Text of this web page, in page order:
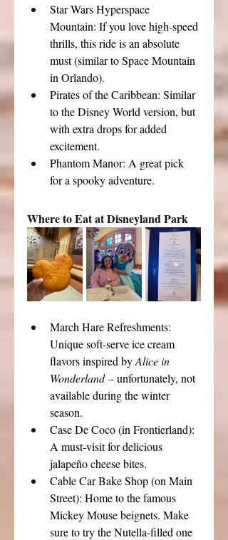
Star Wars Hyperspace
Mountain: If you love high-speed
thrills, this ride is an absolute
must (similar to Space Mountain
in Orlando).
Pirates of the Caribbean: Similar
to the Disney World version, but
with extra drops for added
excitement.
Phantom Manor: A great pick
for a spooky adventure.
Where to Eat at Disneyland Park
March Hare Refreshments:
Unique soft-serve ice cream
flavors inspired by Alice in
Wonderland – unfortunately, not
available during the winter
season.
Case De Coco (in Frontierland):
A must-visit for delicious
jalapeño cheese bites.
Cable Car Bake Shop (on Main
Street): Home to the famous
Mickey Mouse beignets. Make
sure to try the Nutella-filled one